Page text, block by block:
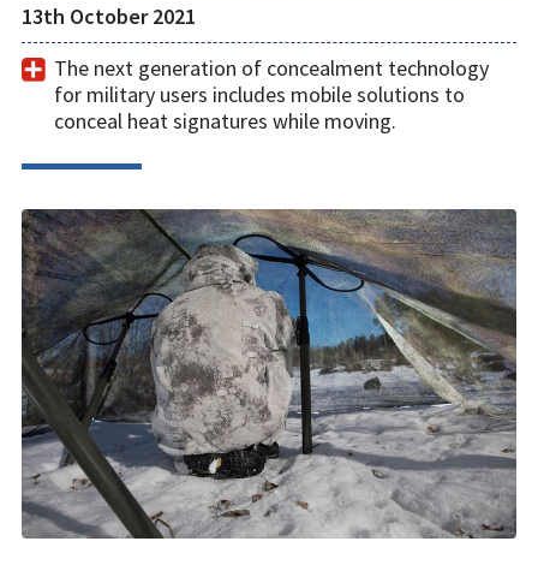
13th October 2021
The next generation of concealment technology
for military users includes mobile solutions to
conceal heat signatures while moving.